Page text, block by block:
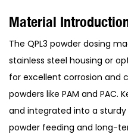
Material
The QPL3 powder dosing
stainless steel housing or
for excellent corrosion and
powders like PAM and
and integrated into a
powder feeding and long-